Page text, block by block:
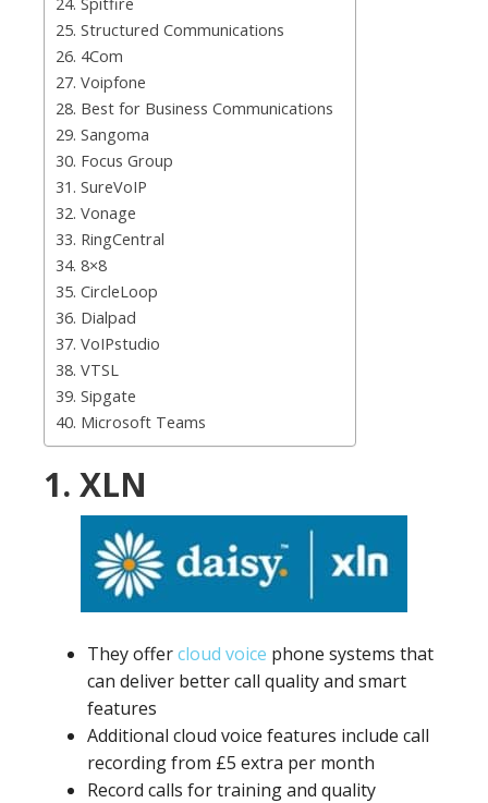
25. Structured Communications
26. 4Com
27. Voipfone
28. Best for Business Communications
29. Sangoma
30. Focus Group
31. SureVoIP
32. Vonage
33. RingCentral
34. 8×8
35. CircleLoop
36. Dialpad
37. VoIPstudio
38. VTSL
39. Sipgate
40. Microsoft Teams
1. XLN
They offercloud voice phone systems that
can deliver better call quality and smart
features
Additional cloud voice features include call
recording from £5 extra per month
Record calls for training and quality